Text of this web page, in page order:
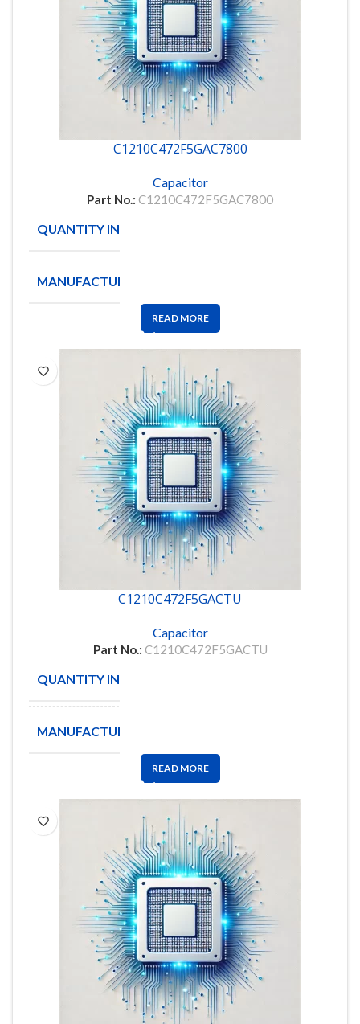
C1210C472F5GAC7800
Capacitor
Part No.: C1210C472F5GAC7800
QUANTITY IN STOCK
MANUFACTURE
READ MORE
C1210C472F5GACTU
Capacitor
Part No.: C1210C472F5GACTU
QUANTITY IN STOCK
MANUFACTURE
READ MORE